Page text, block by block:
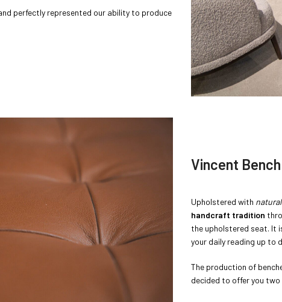
perfectly represented our ability to produce
Vincent Bench
Upholstered with
handcraft tradition
the upholstered seat. It
your daily reading up to
The production of
decided to offer you two